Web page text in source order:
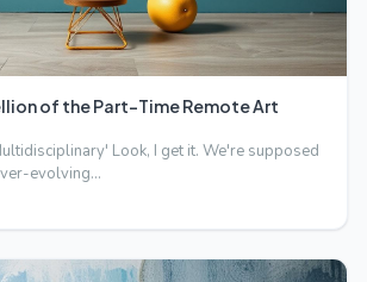
of the Part-Time Remote Art
Look, I get it. We're supposed
evolving…